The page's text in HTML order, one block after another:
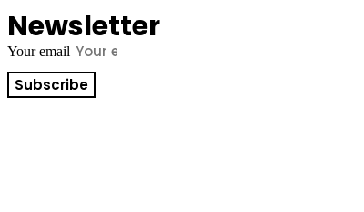
Newsletter
Your email
Subscribe